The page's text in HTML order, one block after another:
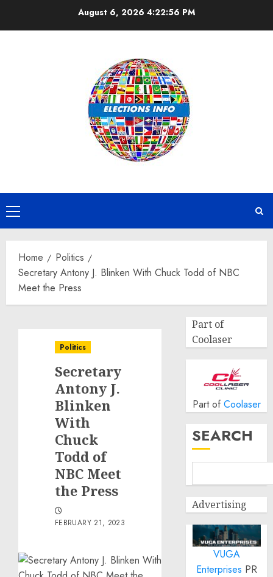
August 6, 20264:22:57 PM
Primary
Menu
Home
Politics
Secretary Antony J. Blinken With Chuck Todd of NBC
Meet the Press
Politics
Secretary
Antony J.
Blinken
With
Chuck
Todd of
NBC Meet
the Press
FEBRUARY 21, 2023
Part of
Coolaser
Part of Coolaser
SEARCH
Advertising
VUGA
Enterprises PR